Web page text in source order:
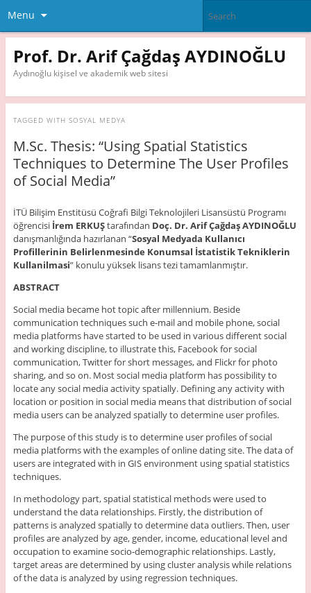
Menu
Prof. Dr. Arif Çağdaş AYDINOĞLU
Aydınoğlu kişisel ve akademik web sitesi
TAGGED WITH SOSYAL MEDYA
M.Sc. Thesis: “Using Spatial Statistics
Techniques to Determine The User Profiles
of Social Media”
İTÜ Bilişim Enstitüsü Coğrafi Bilgi Teknolojileri Lisansüstü Programı
öğrencisi İrem ERKUŞtarafından Doç. Dr. Arif Çağdaş AYDINOĞLU
danışmanlığında hazırlanan “Sosyal Medyada Kullanıcı
Profillerinin Belirlenmesinde Konumsal İstatistikTekniklerin
Kullanilmasi” konulu yüksek lisans tezi tamamlanmıştır.
ABSTRACT
Social media became hot topic after millennium. Beside
communication techniques such e-mail and mobile phone, social
media platforms have started to be used in various different social
and working discipline, to illustrate this, Facebook for social
communication, Twitter for short messages, and Flickr for photo
sharing, and so on. Most social media platform has possibility to
locate any social media activity spatially. Defining any activity with
location or position in social media means that distribution of social
media users can be analyzed spatially to determine user profiles.
The purpose of this study is to determine user profiles of social
media platforms with the examples of online dating site. The data of
users are integrated with in GIS environment using spatial statistics
techniques.
In methodology part, spatial statistical methods were used to
understand the data relationships. Firstly, the distribution of
patterns is analyzed spatially to determine data outliers. Then, user
profiles are analyzed by age, gender, income, educational level and
occupation to examine socio-demographic relationships. Lastly,
target areas are determined by using cluster analysis while relations
of the data is analyzed by using regression techniques.